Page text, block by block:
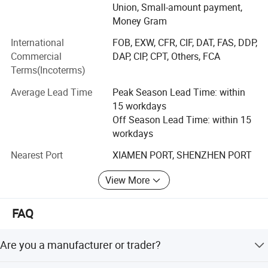
1. One-stop supply, from raw materials to finished
2. Free samples, sample book and catalogue are provided
for your reference.
3. We supply 24-hour service. Your inquiry related to our
products or prices will be replied in 24 hours.
4. Strict quality control as the standard of ISO9001: 2008
5. OEM & ODM, any your customized products we can
help you to design and put into production.
6. Widely used products, which can provide services for
enterprises in many fields.
Union, Small-amount payment,
Money Gram
International
Commercial
Terms(Incoterms)
FOB, EXW, CFR, CIF, DAT, FAS, DDP,
DAP, CIP, CPT, Others, FCA
Average Lead Time
Peak Season Lead Time: within
15 workdays
Off Season Lead Time: within 15
workdays
Nearest Port
XIAMEN PORT, SHENZHEN PORT
View More
FAQ
Are you a manufacturer or trader?